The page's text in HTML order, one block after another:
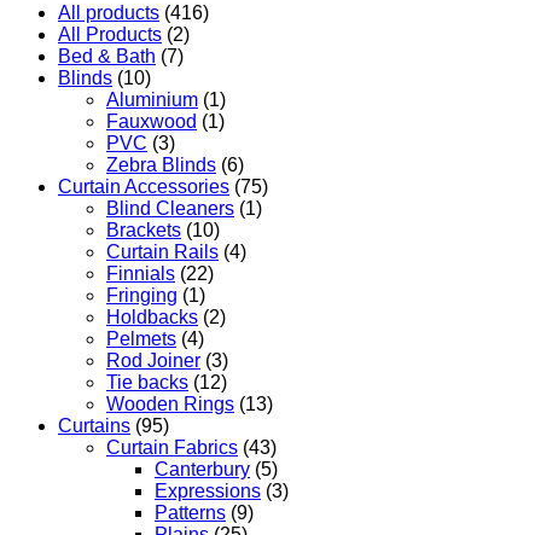
All products (416)
All Products (2)
Bed & Bath (7)
Blinds (10)
Aluminium (1)
Fauxwood (1)
PVC (3)
Zebra Blinds (6)
Curtain Accessories (75)
Blind Cleaners (1)
Brackets (10)
Curtain Rails (4)
Finnials (22)
Fringing (1)
Holdbacks (2)
Pelmets (4)
Rod Joiner (3)
Tie backs (12)
Wooden Rings (13)
Curtains (95)
Curtain Fabrics (43)
Canterbury (5)
Expressions (3)
Patterns (9)